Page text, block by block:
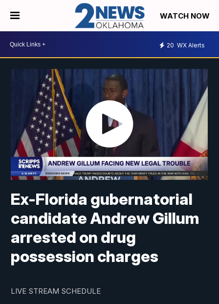
WATCH NOW
20 WX Alerts
Ex-Florida gubernatorial
candidate Andrew Gillum
arrested on drug
possession charges
LIVE STREAM SCHEDULE